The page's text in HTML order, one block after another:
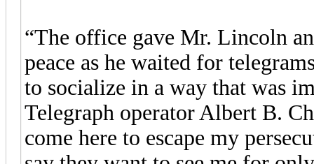
“The office gave Mr. Lincoln
peace as he waited for
to socialize in a way that was
Telegraph operator Albert B.
come here to escape my